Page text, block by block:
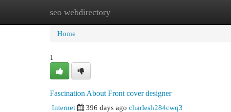
seo webdirectory
Home New Site Listings
Home
1
Fascination About Front cover designer
Internet
396 days ago charlesh284cwq3